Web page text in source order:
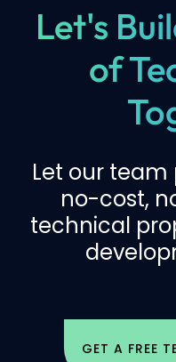
Let's
of
Let our team
no-cost,
technical
GET A FREE